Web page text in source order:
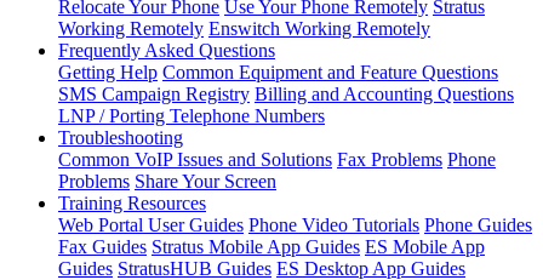
Relocate Your Phone Use Your Phone Remotely Stratus
Working Remotely Enswitch Working Remotely
Frequently Asked Questions
Getting Help Common Equipment and Feature Questions
SMS Campaign Registry Billing and Accounting Questions
LNP / Porting Telephone Numbers
Troubleshooting
Common VoIP Issues and Solutions Fax Problems Phone
Problems Share Your Screen
Training Resources
Web Portal User Guides Phone Video Tutorials Phone Guides
Fax Guides Stratus Mobile App Guides ES Mobile App
Guides StratusHUB Guides ES Desktop App Guides